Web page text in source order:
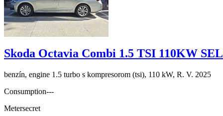
Skoda Octavia Combi 1.5 TSI 110KW
benzín, engine 1.5 turbo s kompresorom (tsi), 110 kW, R. V. 2025
Consumption---
Metersecret